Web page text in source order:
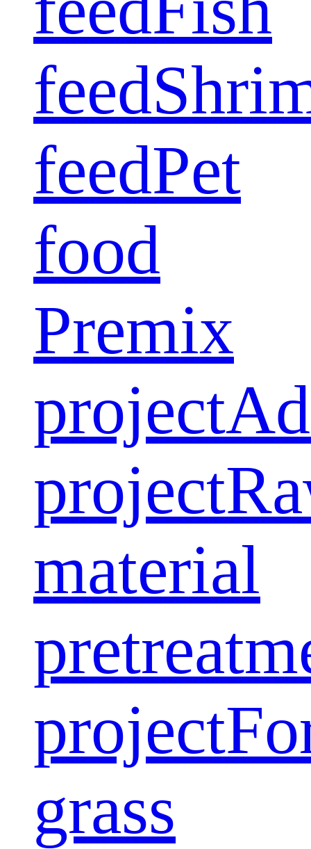
feed
feedPet
food
Premix
project
project
material
project
grass